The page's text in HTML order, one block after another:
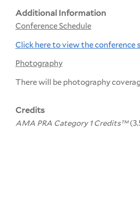
Additional Information
Conference Schedule
Click here to view the conference
Photography
There will be photography
Credits
AMA PRA Category 1 Credits™